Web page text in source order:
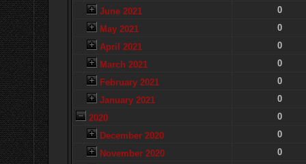
June 2021
0
May 2021
0
April 2021
0
March 2021
0
February 2021
0
January 2021
0
2020
0
December 2020
0
November 2020
0